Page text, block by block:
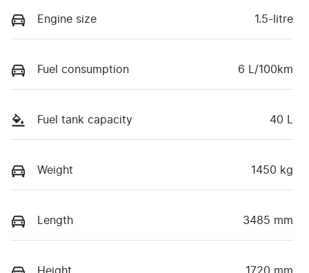
Engine size 1.5-litre
Fuel consumption 6 L/100km
Fuel tank capacity 40 L
Weight 1450 kg
Length 3485 mm